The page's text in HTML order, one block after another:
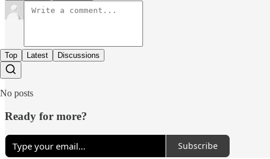
Top Latest Discussions
No posts
Ready for more?
Subscribe